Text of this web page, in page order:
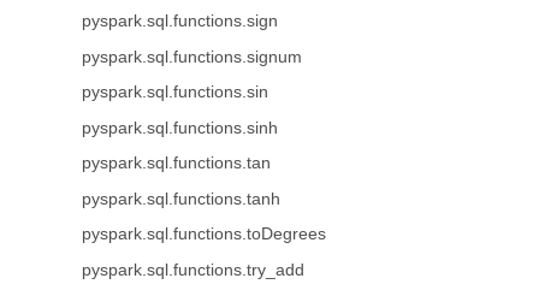
pyspark.sql.functions.sign
pyspark.sql.functions.signum
pyspark.sql.functions.sin
pyspark.sql.functions.sinh
pyspark.sql.functions.tan
pyspark.sql.functions.tanh
pyspark.sql.functions.toDegrees
pyspark.sql.functions.try_add